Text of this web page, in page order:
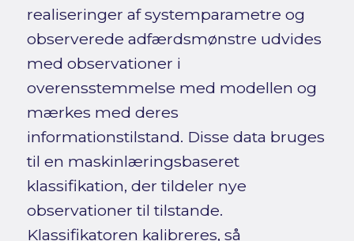
realiseringer af systemparametre og
observerede adfærdsmønstre udvides
med observationer i
overensstemmelse med modellen og
mærkes med deres
informationstilstand. Disse data bruges
til en maskinlæringsbaseret
klassifikation, der tildeler nye
observationer til tilstande.
Klassifikatoren kalibreres, så